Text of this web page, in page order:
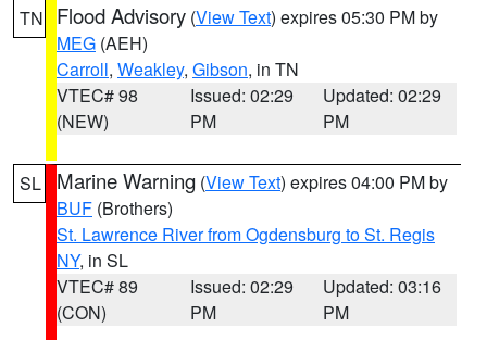
TN Flood Advisory (View Text) expires 05:30 PM by
MEG (AEH)
Carroll, Weakley, Gibson, in TN
VTEC# 98
(NEW)
Issued: 02:29
PM
Updated: 02:29
PM
SL Marine Warning (View Text) expires 04:00 PM by
BUF (Brothers)
St. Lawrence River from Ogdensburg to St. Regis
NY, in SL
VTEC# 89
(CON)
Issued: 02:29
PM
Updated: 03:16
PM